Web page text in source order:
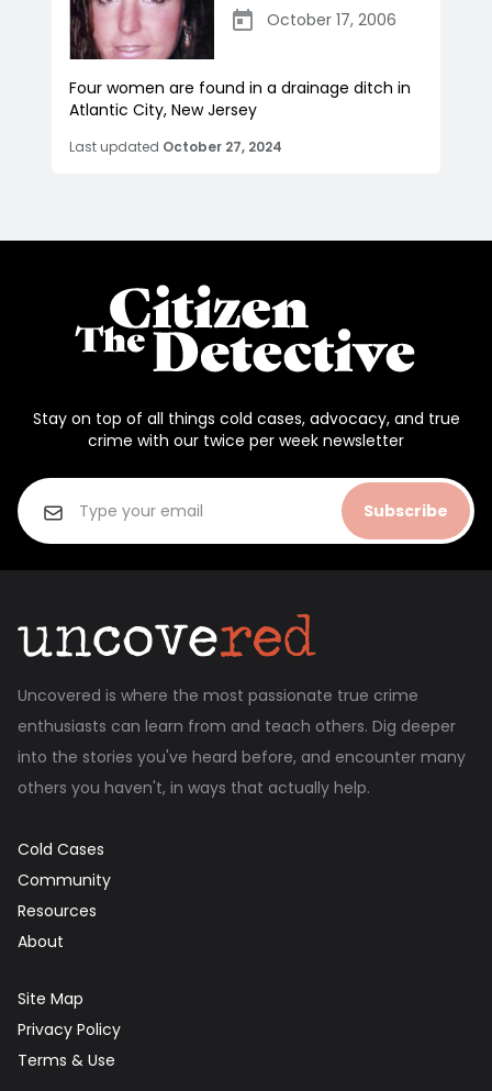
October 17, 2006
Four women are found in a drainage ditch in
Atlantic City, New Jersey
Last updated October 27, 2024
Stay on top of all things cold cases, advocacy, and true
crime with our twice per week newsletter
Subscribe
Uncovered is where the most passionate true crime
enthusiasts can learn from and teach others. Dig deeper
into the stories you've heard before, and encounter many
others you haven't, in ways that actually help.
Cold Cases
Community
Resources
About
Site Map
Privacy Policy
Terms & Use